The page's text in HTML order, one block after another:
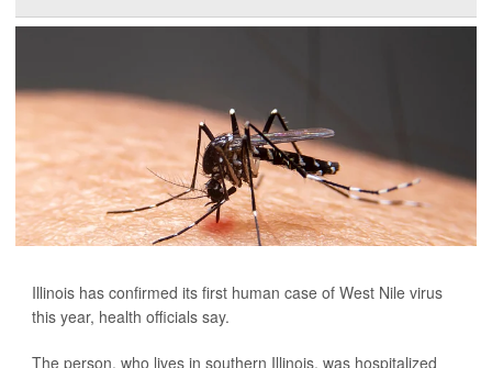
Illinois has confirmed its first human case of West Nile virus
this year, health officials say.
The person, who lives in southern Illinois, was hospitalized